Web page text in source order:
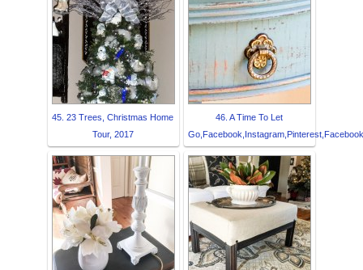
45. 23 Trees, Christmas Home
Tour, 2017
46. A Time To Let